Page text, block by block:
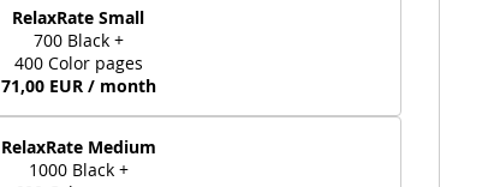
RelaxRate Small
700 Black +
400 Color pages
71,00 EUR / month
RelaxRate Medium
1000 Black +